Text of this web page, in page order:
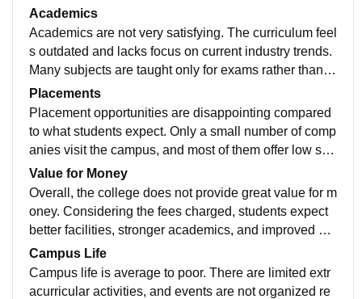
outdated equipment. Wi-Fi connectivity is weak and u
nreliable, which creates problems for students who de
pend on online resources. Library facilities are limited,
and the availability of updated books is poor. Basic m
eds serious improvement.
Academics
Academics are not very satisfying. The curriculum feel
s outdated and lacks focus on current industry trends.
Many subjects are taught only for exams rather than p
ractical understanding. Some teachers are helpful, but
overall teaching quality is inconsistent. There is less a
ttention given to skill development, projects, or interac
tive learning, which makes students feel unprepared f
Placements
Placement opportunities are disappointing compared
to what students expect. Only a small number of comp
anies visit the campus, and most of them offer low sal
ary packages. Core companies are rare, and students
often need to search off-campus for better opportunitie
s. Placement support, training sessions, and career g
uidance are not strong enough to help students comp
Value for Money
Overall, the college does not provide great value for m
oney. Considering the fees charged, students expect
better facilities, stronger academics, and improved pla
cement support. There is definitely scope for major im
provement in all areas before it can be strongly recom
mended.
Campus Life
Campus life is average to poor. There are limited extr
acurricular activities, and events are not organized re